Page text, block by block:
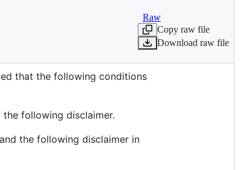
Raw
Copy raw file
Download raw file
that the following conditions
following disclaimer.
the following disclaimer in